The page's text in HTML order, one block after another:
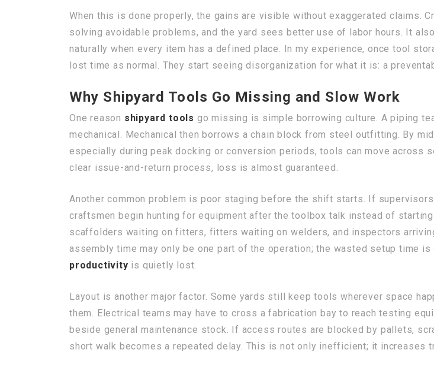
When this is done properly, the gains are visible without exaggerated claims.
solving avoidable problems, and the yard sees better use of labor hours. It
naturally when every item has a defined place. In my experience, once tool
lost time as normal. They start seeing disorganization for what it is: a
Why Shipyard Tools Go Missing and Slow Work
One reason shipyard tools go missing is simple borrowing culture. A piping
mechanical. Mechanical then borrows a chain block from steel outfitting. By
especially during peak docking or conversion periods, tools can move across
clear issue-and-return process, loss is almost guaranteed.
Another common problem is poor staging before the shift starts. If
craftsmen begin hunting for equipment after the toolbox talk instead of
scaffolders waiting on fitters, fitters waiting on welders, and inspectors
assembly time may only be one part of the operation; the wasted setup time
productivity is quietly lost.
Layout is another major factor. Some yards still keep tools wherever space
them. Electrical teams may have to cross a fabrication bay to reach testing
beside general maintenance stock. If access routes are blocked by pallets,
short walk becomes a repeated delay. This is not only inefficient; it increases